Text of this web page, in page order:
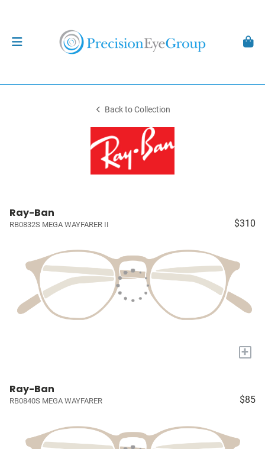
Back to Collection
Ray-Ban
RB0832S MEGA WAYFARER II $310
+
Ray-Ban
RB0840S MEGA WAYFARER $85